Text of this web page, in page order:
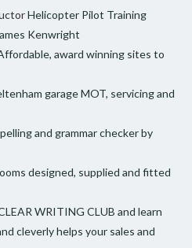
Helicopter Pilot Training
Kenwright
award winning sites to
garage MOT, servicing and
and grammar checker by
designed, supplied and fitted
WRITING CLUB and learn
cleverly helps your sales and